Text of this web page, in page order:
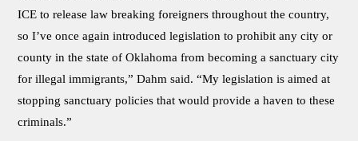
ICE to release law breaking foreigners throughout the country,
so I’ve once again introduced legislation to prohibit any city or
county in the state of Oklahoma from becoming a sanctuary city
for illegal immigrants,” Dahm said. “My legislation is aimed at
stopping sanctuary policies that would provide a haven to these
criminals.”